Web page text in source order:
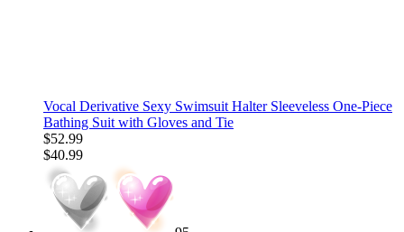
Vocal Derivative Sexy Swimsuit Halter Sleeveless One-Piece
Bathing Suit with Gloves and Tie
$52.99
$40.99